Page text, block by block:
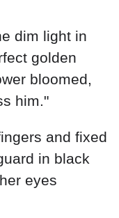
dim light in
golden
bloomed,
him."
and fixed
in black
eyes